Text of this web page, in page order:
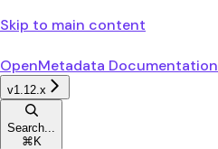
Skip to main content
OpenMetadata Documentation
v1.12.x
Search...
⌘ K